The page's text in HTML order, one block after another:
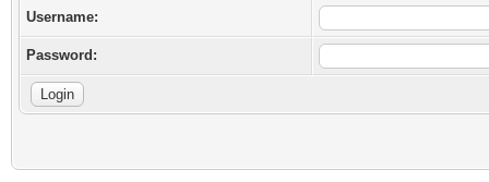
Username:
Password: